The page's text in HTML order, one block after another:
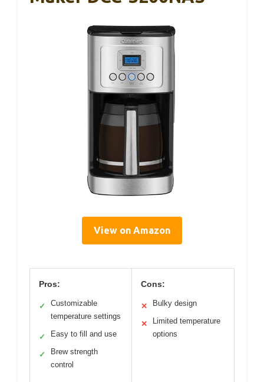
View on Amazon
Pros:
✓
Customizable
temperature settings
✓ Easy to fill and use
✓
Brew strength
control
Cons:
✕ Bulky design
✕
Limited temperature
options